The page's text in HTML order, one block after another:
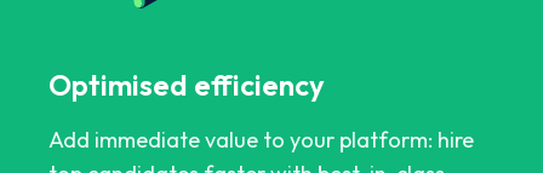
Optimised efficiency
Add immediate value to your platform: hire